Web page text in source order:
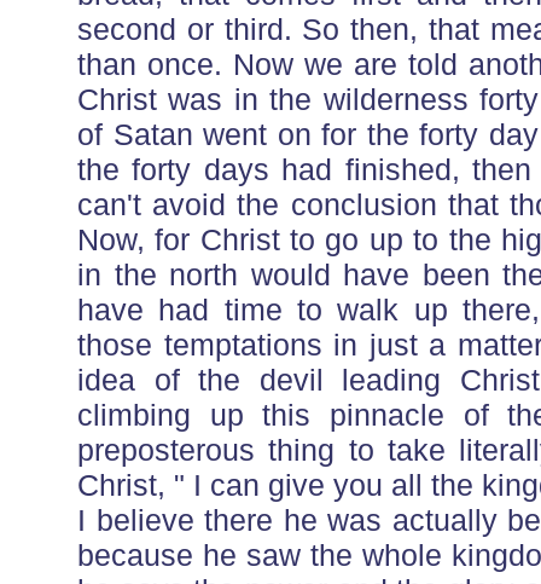
second or third. So then, that
than once. Now we are told
Christ was in the wilderness
of Satan went on for the forty
the forty days had finished,
can't avoid the conclusion that
Now, for Christ to go up to the
in the north would have been
have had time to walk up
those temptations in just a
idea of the devil leading
climbing up this pinnacle of
preposterous thing to take
Christ, " I can give you all the
I believe there he was actually
because he saw the whole